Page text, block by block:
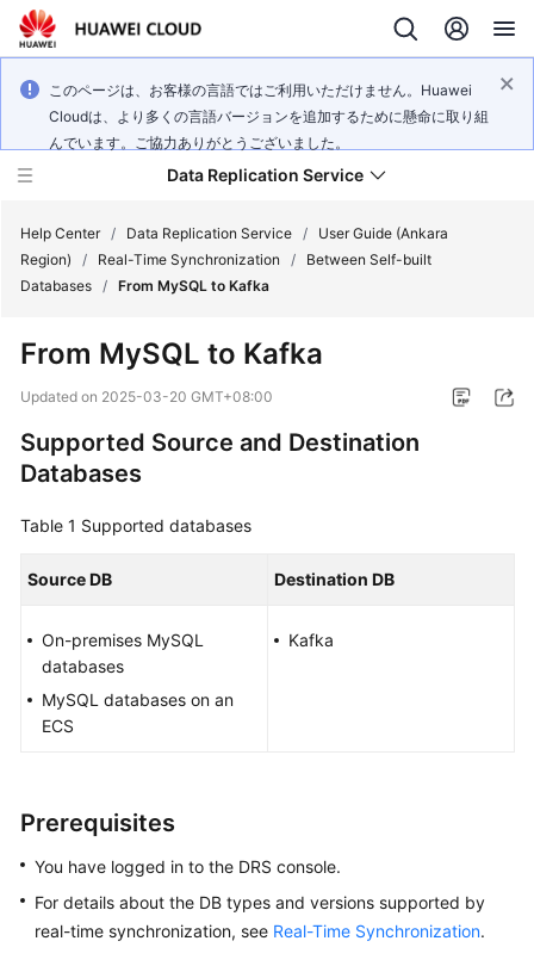
このページは、お客様の言語ではご利用いただけません。Huawei
Cloudは、より多くの言語バージョンを追加するために懸命に取り組
んでいます。ご協力ありがとうございました。
Data Replication Service
Service
Billing
Getting
Guide
Practices
Paper
API
Reference
Help Center / Data Replication Service /
User Guide (Ankara
Region)
/ Real-Time Synchronization /
Between Self-built
Databases / From MySQL to Kafka
From MySQL to Kafka
Updated on 2025-03-20 GMT+08:00
Supported Source and Destination
Databases
Table 1 Supported databases
Source DB Destination DB
On-premises MySQL
databases
MySQL databases on an
ECS
Kafka
Prerequisites
You have logged in to the DRS console.
For details about the DB types and versions supported by
real-time synchronization, see Real-Time Synchronization.